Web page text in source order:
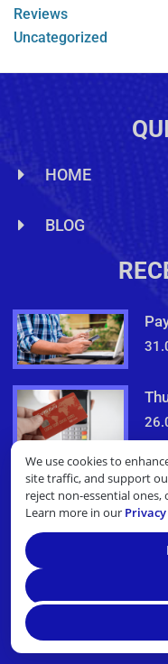
We use cookies to
site traffic, and support
reject non-essential
Learn more in our
Reviews
Uncategorized
HOME
BLOG
Sign Up
Email